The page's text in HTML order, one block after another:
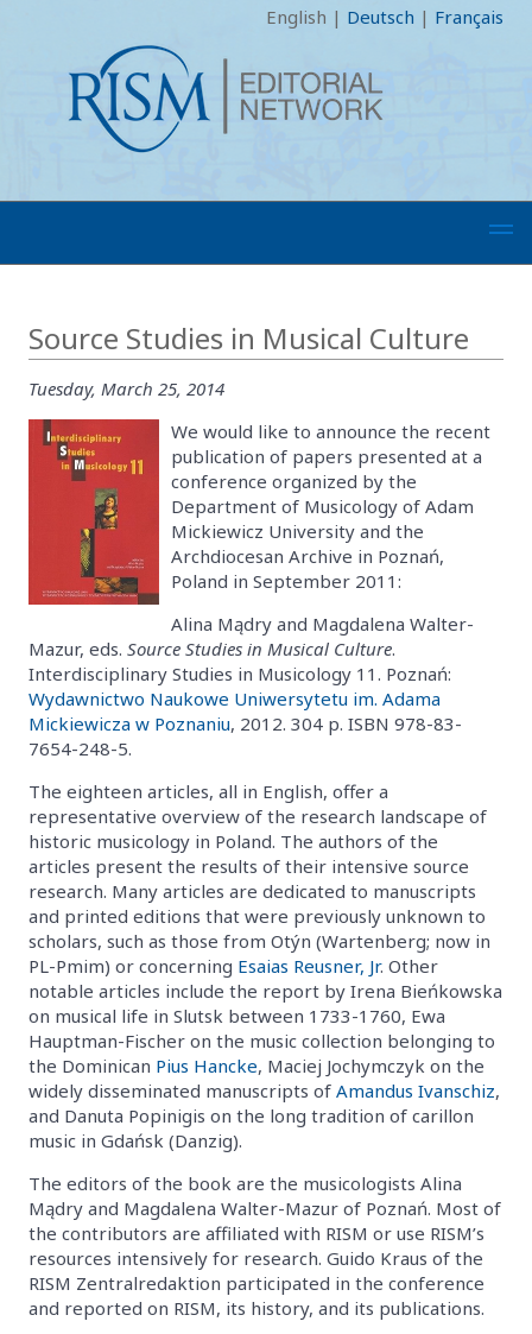
English | Deutsch | Français
Source Studies in Musical Culture
Tuesday, March 25, 2014
We would like to announce the recent
publication of papers presented at a
conference organized by the
Department of Musicology of Adam
Mickiewicz University and the
Archdiocesan Archive in Poznań,
Poland in September 2011:
Alina Mądry and Magdalena Walter-
Mazur, eds. Source Studies in Musical Culture.
Interdisciplinary Studies in Musicology 11. Poznań:
Wydawnictwo Naukowe Uniwersytetu im. Adama
Mickiewicza w Poznaniu, 2012. 304 p. ISBN 978-83-
7654-248-5.
The eighteen articles, all in English, offer a
representative overview of the research landscape of
historic musicology in Poland. The authors of the
articles present the results of their intensive source
research. Many articles are dedicated to manuscripts
and printed editions that were previously unknown to
scholars, such as those from Otýn (Wartenberg; now in
PL-Pmim) or concerning Esaias Reusner, Jr. Other
notable articles include the report by Irena Bieńkowska
on musical life in Slutsk between 1733-1760, Ewa
Hauptman-Fischer on the music collection belonging to
the Dominican Pius Hancke, Maciej Jochymczyk on the
widely disseminated manuscripts of Amandus Ivanschiz,
and Danuta Popinigis on the long tradition of carillon
music in Gdańsk (Danzig).
The editors of the book are the musicologists Alina
Mądry and Magdalena Walter-Mazur of Poznań. Most of
the contributors are affiliated with RISM or use RISM’s
resources intensively for research. Guido Kraus of the
RISM Zentralredaktion participated in the conference
and reported on RISM, its history, and its publications.